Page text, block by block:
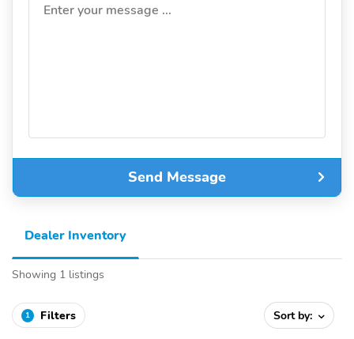
Enter your message ...
Send Message
Dealer Inventory
Showing 1 listings
1 Filters Sort by: